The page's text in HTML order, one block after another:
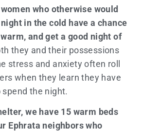
who otherwise would
in the cold have a chance
and get a good night of
they and their possessions
stress and anxiety often roll
when they learn they have
the night.
we have 15 warm beds
Ephrata neighbors who